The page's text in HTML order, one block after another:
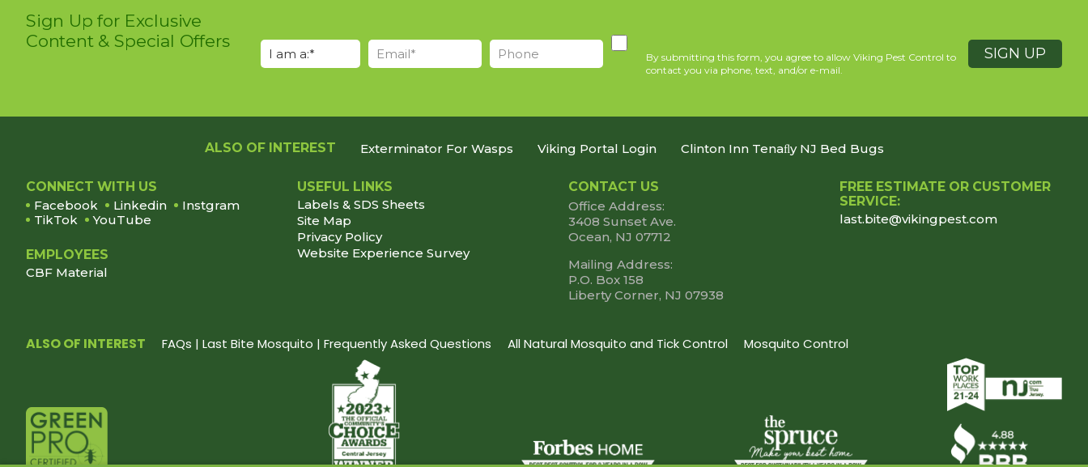
Sign Up for Exclusive
Content & Special Offers
By submitting this form, you agree to allow Viking Pest Control to
contact you via phone, text, and/or e-mail.
ALSO OF INTEREST Exterminator For Wasps Viking Portal Login Clinton Inn Tenaﬂy NJ Bed Bugs
Footer
CONNECT WITH US
Facebook
Linkedin
Instgram
TikTok
YouTube
EMPLOYEES
CBF Material
USEFUL LINKS
Labels & SDS Sheets
Site Map
Privacy Policy
Website Experience Survey
CONTACT US
Office Address:
3408 Sunset Ave.
Ocean, NJ 07712
Mailing Address:
P.O. Box 158
Liberty Corner, NJ 07938
FREE ESTIMATE OR CUSTOMER
SERVICE:
last.bite@vikingpest.com
ALSO OF INTEREST FAQs | Last Bite Mosquito | Frequently Asked Questions All Natural Mosquito and Tick Control Mosquito Control